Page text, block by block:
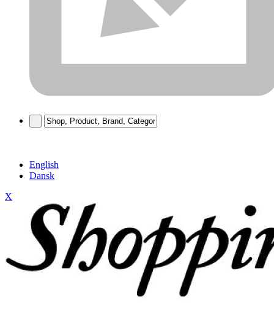
English
Dansk
X